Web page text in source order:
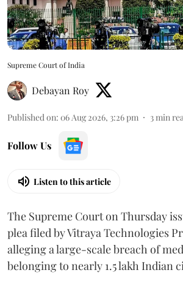
Supreme Court of India
Debayan Roy
Published on: 06 Aug 2026, 3:26 pm 3min
Follow Us
Listen to this article
The Supreme Court on Thursday
plea filed by Vitraya Technologies
alleging a large-scale breach of
belonging to nearly 1.5 lakh Indian